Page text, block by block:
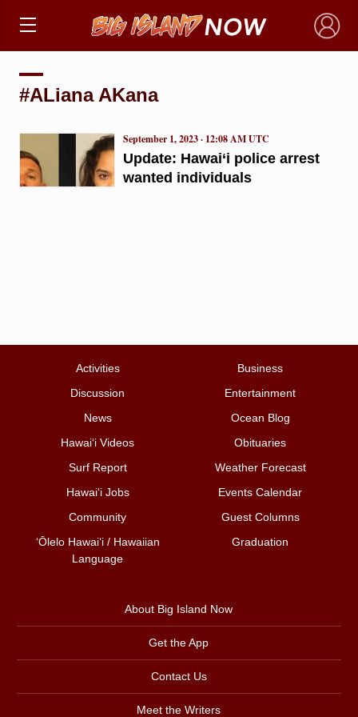
×
#ALiana AKana
Update: Hawai‘i police arrest
wanted individuals
September 1, 2023 · 12:08 AM UTC
Activities
Business
Discussion
Entertainment
News
Ocean Blog
Hawai‘i Videos
Obituaries
Surf Report
Weather Forecast
Hawai‘i Jobs
Events Calendar
Community
Guest Columns
ʻŌlelo Hawaiʻi / Hawaiian
Language
Graduation
About Big Island Now
Get the App
Contact Us
Meet the Writers